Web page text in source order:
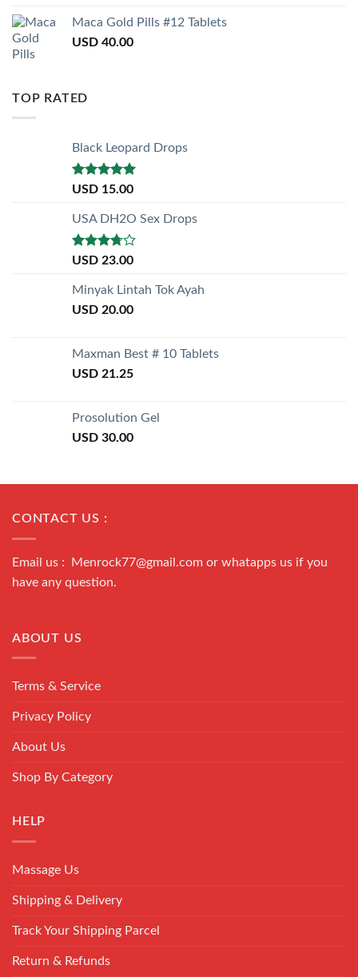
Maca Gold Pills #12 Tablets
USD 40.00
TOP RATED
Black Leopard Drops
Rated5.00
USD 15.00
USA DH2O Sex Drops
Rated
of 5
USD 23.00
Minyak Lintah Tok Ayah
USD 20.00
Maxman Best # 10 Tablets
USD 21.25
Prosolution Gel
USD 30.00
CONTACT US :
Email us : Menrock77@gmail.com or whatapps us if you
have any question.
ABOUT US
Terms & Service
Privacy Policy
About Us
Shop By Category
HELP
Massage Us
Shipping & Delivery
Track Your Shipping Parcel
Return & Refunds